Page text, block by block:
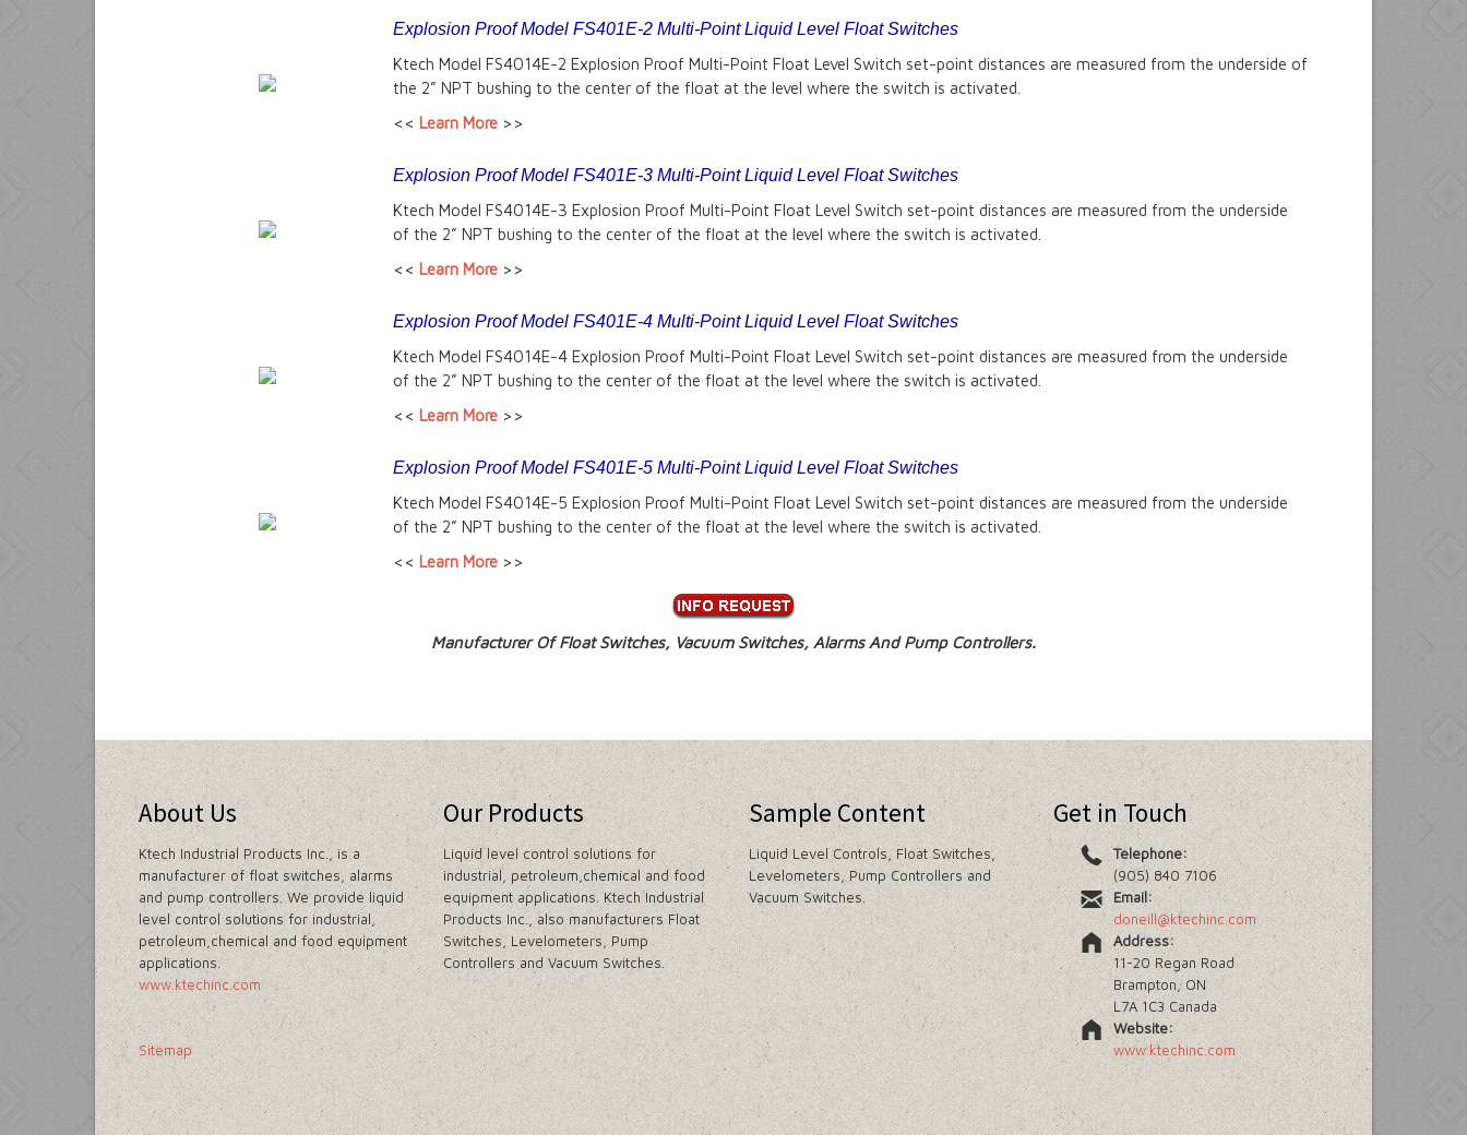
Explosion Proof Model FS401E-2 Multi-Point Liquid Level Float Switches
Ktech Model FS4014E-2 Explosion Proof Multi-Point Float Level Switch set-point distances are measured from the underside of
the 2” NPT bushing to the center of the float at the level where the switch is activated.
<< Learn More >>
Explosion Proof Model FS401E-3 Multi-Point Liquid Level Float Switches
Ktech Model FS4014E-3 Explosion Proof Multi-Point Float Level Switch set-point distances are measured from the underside
of the 2” NPT bushing to the center of the float at the level where the switch is activated.
<< Learn More >>
Explosion Proof Model FS401E-4 Multi-Point Liquid Level Float Switches
Ktech Model FS4014E-4 Explosion Proof Multi-Point Float Level Switch set-point distances are measured from the underside
of the 2” NPT bushing to the center of the float at the level where the switch is activated.
<< Learn More >>
Explosion Proof Model FS401E-5 Multi-Point Liquid Level Float Switches
Ktech Model FS4014E-5 Explosion Proof Multi-Point Float Level Switch set-point distances are measured from the underside
of the 2” NPT bushing to the center of the float at the level where the switch is activated.
<< Learn More >>
Manufacturer Of Float Switches, Vacuum Switches, Alarms And Pump Controllers.
About Us
Ktech Industrial Products Inc., is a
manufacturer of float switches, alarms
and pump controllers. We provide liquid
level control solutions for industrial,
petroleum,chemical and food equipment
applications.
www.ktechinc.com
Sitemap
Our Products
Liquid level control solutions for
industrial, petroleum,chemical and food
equipment applications. Ktech Industrial
Products Inc., also manufacturers Float
Switches, Levelometers, Pump
Controllers and Vacuum Switches.
Sample Content
Liquid Level Controls, Float Switches,
Levelometers, Pump Controllers and
Vacuum Switches.
Get in Touch
Telephone:
(905) 840 7106
Email:
doneill@ktechinc.com
Address:
11-20 Regan Road
Brampton, ON
L7A 1C3 Canada
Website:
www.ktechinc.com